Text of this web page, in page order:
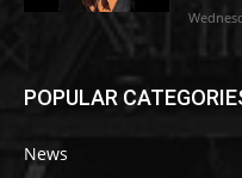
POPULAR
News